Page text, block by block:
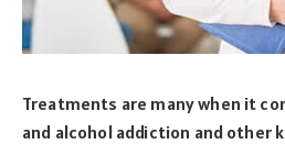
Treatments are many when it
and alcohol addiction and other